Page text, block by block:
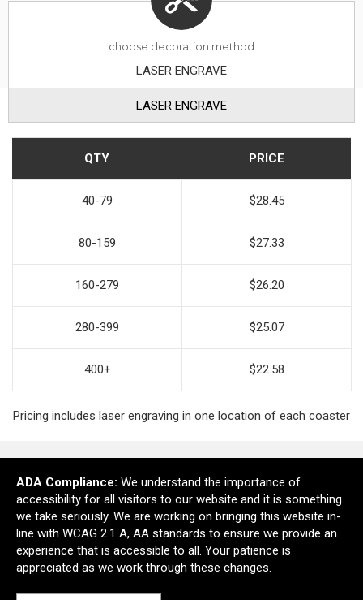
choose decoration method
LASER ENGRAVE
LASER ENGRAVE
QTY PRICE
40-79 $28.45
80-159 $27.33
160-279 $26.20
280-399 $25.07
400+ $22.58
Pricing includes laser engraving in one location of each coaster
Ready to customize?
Add to cart
ADA Compliance: We understand the importance of
accessibility for all visitors to our website and it is something
we take seriously. We are working on bringing this website in-
line with WCAG 2.1 A, AA standards to ensure we provide an
experience that is accessible to all. Your patience is
appreciated as we work through these changes.